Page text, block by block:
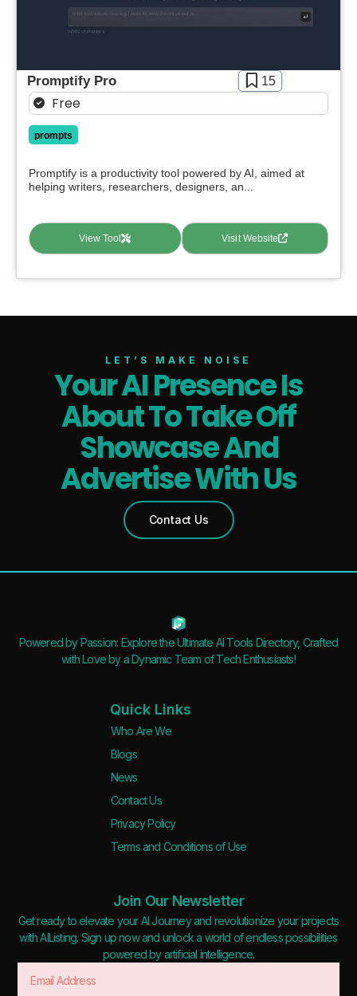
Promptify Pro 15
Free
prompts
Promptify is a productivity tool powered by AI, aimed at
helping writers, researchers, designers, an...
View Tool Visit Website
LET’S MAKE NOISE
Your AI Presence Is
About To Take Off
Showcase And
Advertise With Us
Contact Us
Powered by Passion: Explore the Ultimate AI Tools Directory, Crafted
with Love by a Dynamic Team of Tech Enthusiasts!
Quick Links
Who Are We
Blogs
News
Contact Us
Privacy Policy
Terms and Conditions of Use
Join Our Newsletter
Get ready to elevate your AI Journey and revolutionize your projects
with AIListing. Sign up now and unlock a world of endless possibilities
powered by artificial intelligence.